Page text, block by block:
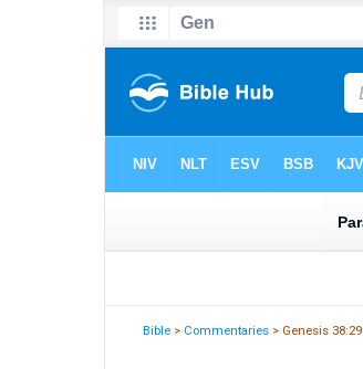
Bible > Commentaries > Genesis 38:29